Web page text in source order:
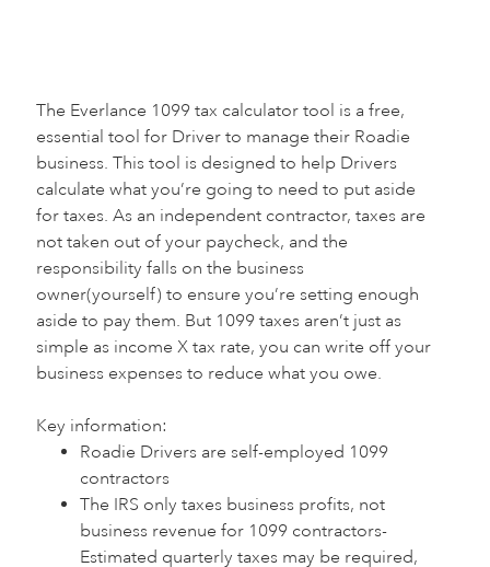
The Everlance 1099 tax calculator tool is a free,
essential tool for Driver to manage their Roadie
business. This tool is designed to help Drivers
calculate what you’re going to need to put aside
for taxes. As an independent contractor, taxes are
not taken out of your paycheck, and the
responsibility falls on the business
owner(yourself) to ensure you’re setting enough
aside to pay them. But 1099 taxes aren’t just as
simple as income X tax rate, you can write off your
business expenses to reduce what you owe.
Key information:‍
Roadie Drivers are self-employed 1099
contractors
The IRS only taxes business profits, not
business revenue for 1099 contractors-
Estimated quarterly taxes may be required,